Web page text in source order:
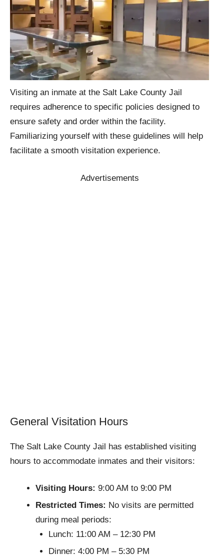
Visiting an inmate at the Salt Lake County Jail
requires adherence to specific policies designed to
ensure safety and order within the facility.
Familiarizing yourself with these guidelines will help
facilitate a smooth visitation experience.
Advertisements
General Visitation Hours
The Salt Lake County Jail has established visiting
hours to accommodate inmates and their visitors:
Visiting Hours: 9:00 AM to 9:00 PM
Restricted Times: No visits are permitted
during meal periods:
Lunch: 11:00 AM – 12:30 PM
Dinner: 4:00 PM – 5:30 PM